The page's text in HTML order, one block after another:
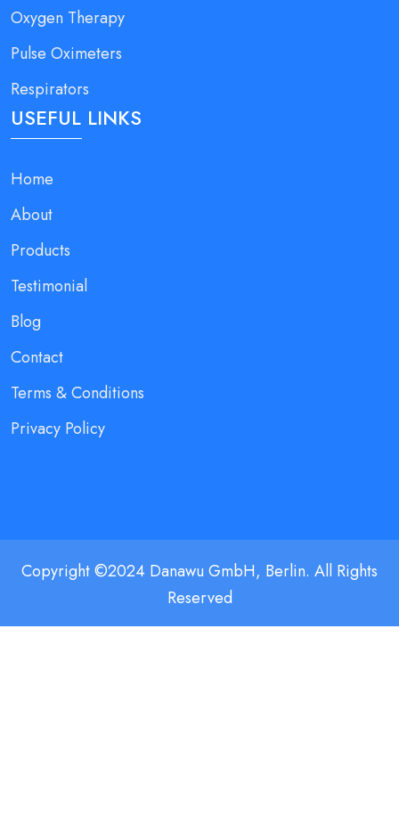
Oxygen Therapy
Pulse Oximeters
Respirators
USEFUL LINKS
Home
About
Products
Testimonial
Blog
Contact
Terms & Conditions
Privacy Policy
Copyright ©2024 Danawu GmbH, Berlin. All Rights
Reserved